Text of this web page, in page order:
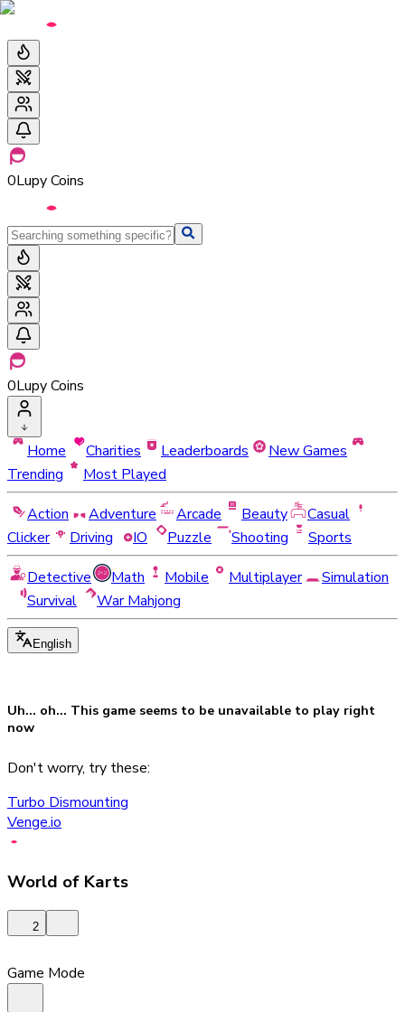
0Lupy Coins
0Lupy Coins
Home Charities Leaderboards
New Games
Trending
Most Played
Action
Adventure Arcade Beauty
Casual
Clicker
Driving IO Puzzle Shooting
Sports
Detective
Math Mobile Multiplayer
Simulation
Survival
War Mahjong
English
Uh... oh... This game seems to be unavailable to play right
now
Don't worry, try these:
Turbo Dismounting
Venge.io
World of Karts
2
Game Mode